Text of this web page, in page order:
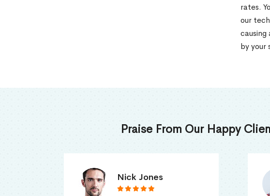
rates.
our
causing
by your
Praise From Our Happy
James Thomas